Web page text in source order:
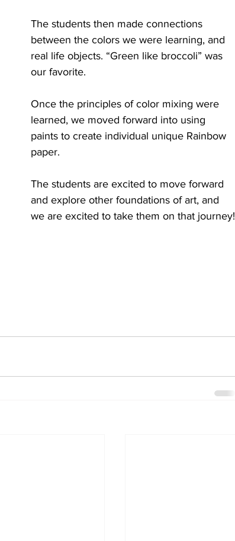
The students then made connections
between the colors we were learning, and
real life objects. “Green like broccoli” was
our favorite.
Once the principles of color mixing were
learned, we moved forward into using
paints to create individual unique Rainbow
paper.
The students are excited to move forward
and explore other foundations of art, and
we are excited to take them on that journey!